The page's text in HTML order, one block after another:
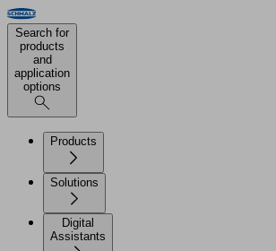
Search for
products
and
application
options
Products
Solutions
Digital
Assistants